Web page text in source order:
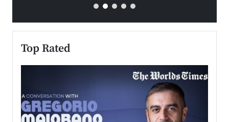
Top Rated